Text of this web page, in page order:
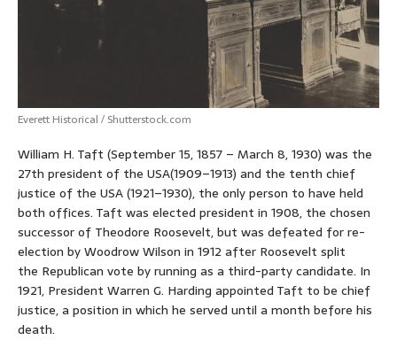
Everett Historical / Shutterstock.com
William H. Taft (September 15, 1857 – March 8, 1930) was the
27th president of the USA(1909–1913) and the tenth chief
justice of the USA (1921–1930), the only person to have held
both offices. Taft was elected president in 1908, the chosen
successor of Theodore Roosevelt, but was defeated for re-
election by Woodrow Wilson in 1912 after Roosevelt split
the Republican vote by running as a third-party candidate. In
1921, President Warren G. Harding appointed Taft to be chief
justice, a position in which he served until a month before his
death.